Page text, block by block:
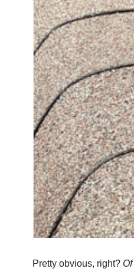
Pretty obvious, right?